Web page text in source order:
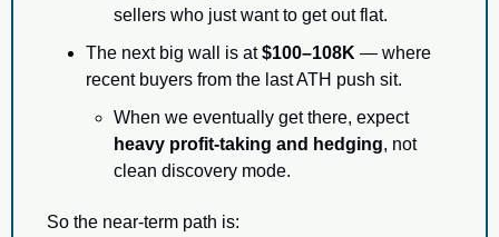
sellers who just want to get out flat.
The next big wall is at $100–108K — where
recent buyers from the last ATH push sit.
When we eventually get there, expect
heavy profit-taking and hedging, not
clean discovery mode.
So the near-term path is: